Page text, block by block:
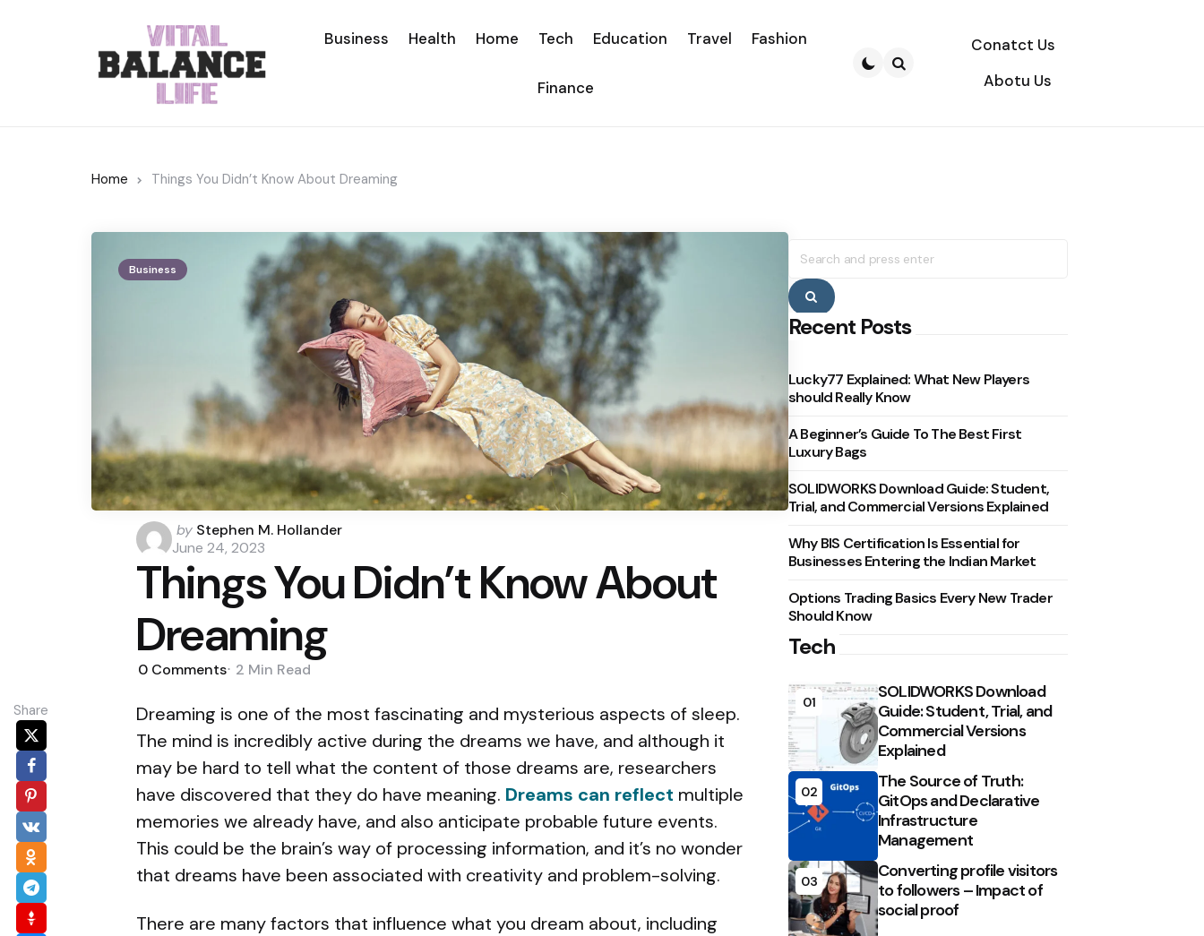
Business Health Home Tech Education Travel Fashion
Finance
Conatct Us
Abotu Us
Home Things You Didn’t Know About Dreaming
Business
Posted
by
by Stephen M. Hollander
June 24, 2023
Things You Didn’t Know About
Dreaming
0 Comments 2 Min Read
Share
Dreaming is one of the most fascinating and mysterious aspects of sleep.
The mind is incredibly active during the dreams we have, and although it
may be hard to tell what the content of those dreams are, researchers
have discovered that they do have meaning. Dreams can reflect multiple
memories we already have, and also anticipate probable future events.
This could be the brain’s way of processing information, and it’s no wonder
that dreams have been associated with creativity and problem-solving.
There are many factors that influence what you dream about, including
for:
Search
Recent Posts
Lucky77 Explained: What New Players
should Really Know
A Beginner’s Guide To The Best First
Luxury Bags
SOLIDWORKS Download Guide: Student,
Trial, and Commercial Versions Explained
Why BIS Certification Is Essential for
Businesses Entering the Indian Market
Options Trading Basics Every New Trader
Should Know
Tech
01
SOLIDWORKS Download
Guide: Student, Trial, and
Commercial Versions
Explained
02
The Source of Truth:
GitOps and Declarative
Infrastructure
Management
03
Converting profile visitors
to followers – Impact of
social proof